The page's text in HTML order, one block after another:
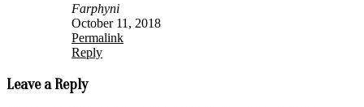
Farphyni
October 11, 2018
Permalink
Reply
Leave a Reply